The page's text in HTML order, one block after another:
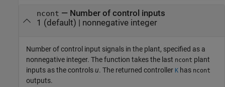
ncont — Number of control inputs
1 (default) | nonnegative integer
Number of control input signals in the plant, specified as a
nonnegative integer. The function takes the last ncont plant
inputs as the controlsu. The returned controller K has ncont
outputs.